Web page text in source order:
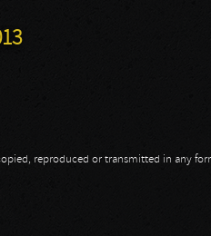
reproduced or transmitted in any